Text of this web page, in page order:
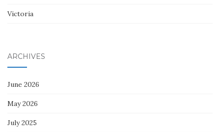
Victoria
ARCHIVES
June 2026
May 2026
July 2025